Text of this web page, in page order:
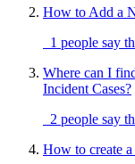
How to Add a
1 people say
Where can I
Incident Cases?
2 people say
How to create